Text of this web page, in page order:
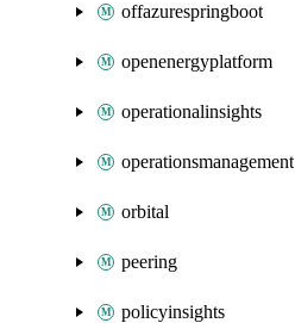
offazurespringboot
openenergyplatform
operationalinsights
operationsmanagement
orbital
peering
policyinsights